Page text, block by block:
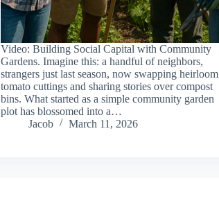
Video: Building Social Capital with Community
Gardens. Imagine this: a handful of neighbors,
strangers just last season, now swapping heirloom
tomato cuttings and sharing stories over compost
bins. What started as a simple community garden
plot has blossomed into a…
Jacob
March 11, 2026